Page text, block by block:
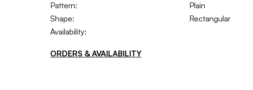
Pattern:
Plain
Shape:
Rectangular
Availability:
ORDERS & AVAILABILITY